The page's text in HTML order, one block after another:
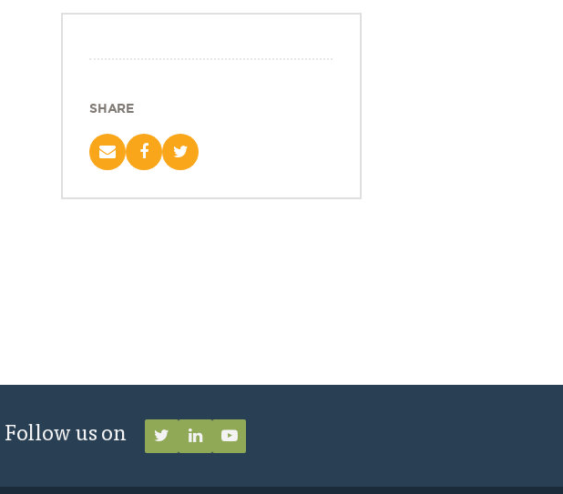
SHARE
Follow us on